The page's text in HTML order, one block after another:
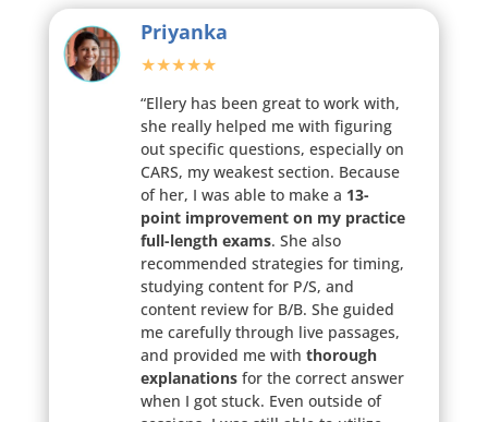
Priyanka
★★★★★
“Ellery has been great to work with,
she really helped me with figuring
out specific questions, especially on
CARS, my weakest section. Because
of her, I was able to make a 13-
point improvement on my practice
full-length exams. She also
recommended strategies for timing,
studying content for P/S, and
content review for B/B. She guided
me carefully through live passages,
and provided me with thorough
explanationsfor the correct answer
when I got stuck. Even outside of